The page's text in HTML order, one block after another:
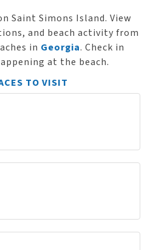
Saint Simons Island. View
and beach activity from
in Georgia. Check in
at the beach.
TO VISIT